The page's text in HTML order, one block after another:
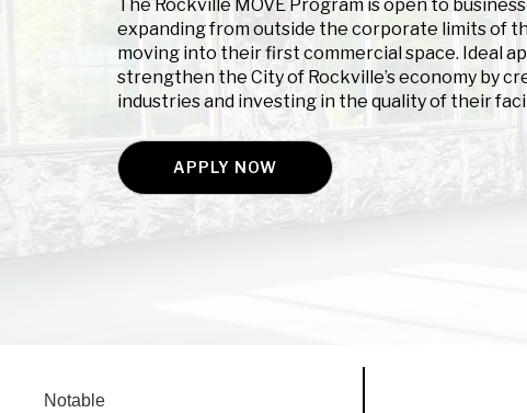
The Rockville MOVE Program is open to
expanding from outside the corporate limits of
moving into their first commercial space. Ideal
strengthen the City of Rockville’s economy by
industries and investing in the quality of their
APPLY NOW
Notable